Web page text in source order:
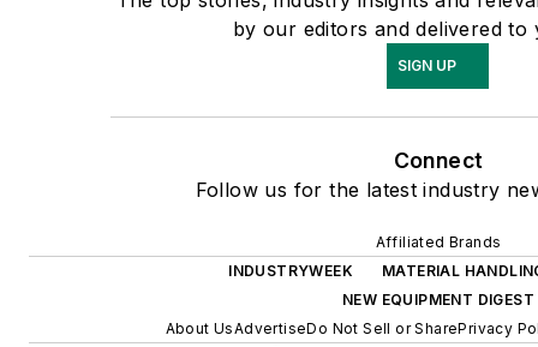
by our editors and delivered to
SIGN UP
Connect
Follow us for the latest industry
Affiliated Brands
INDUSTRYWEEK
MATERIAL
NEW EQUIPMENT DIGEST
About UsAdvertiseDo Not Sell or SharePrivacy